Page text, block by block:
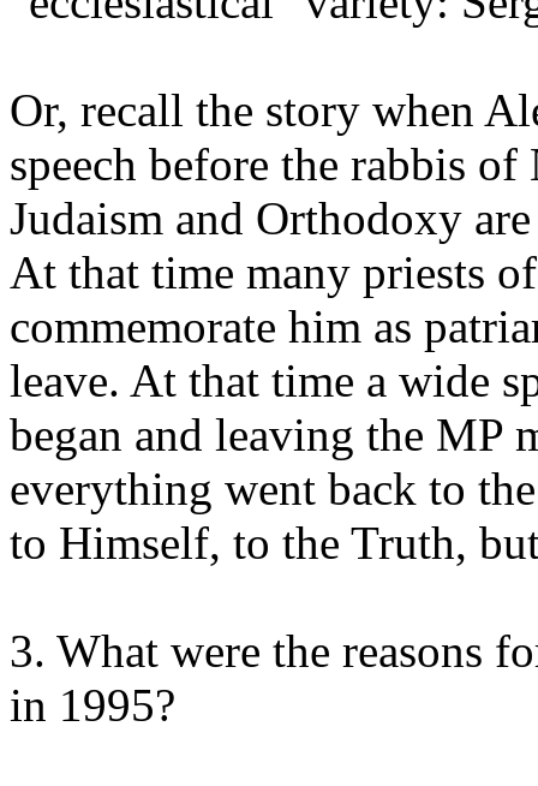
Or, recall the story when
speech before the rabbis
Judaism and Orthodoxy
At that time many priests
commemorate him as
leave. At that time a wide
began and leaving the MP
everything went back to
to Himself, to the Truth,
3. What were the reasons
in 1995?